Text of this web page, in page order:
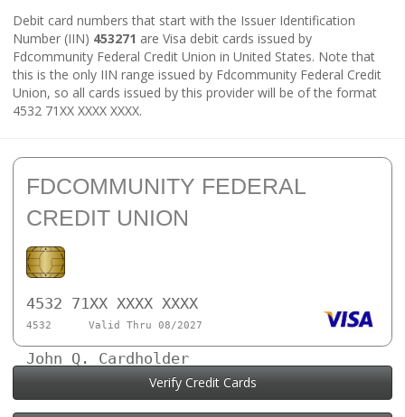
Debit card numbers that start with the Issuer Identification
Number (IIN) 453271 are Visa debit cards issued by
Fdcommunity Federal Credit Union in United States. Note that
this is the only IIN range issued by Fdcommunity Federal Credit
Union, so all cards issued by this provider will be of the format
4532 71XX XXXX XXXX.
FDCOMMUNITY FEDERAL
CREDIT UNION
4532 71XX XXXX XXXX
4532 Valid Thru 08/2027
John Q. Cardholder
Verify Credit Cards